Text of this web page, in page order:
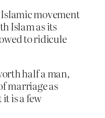
movement
Islam as its
to ridicule
half a man,
marriage as
is a few